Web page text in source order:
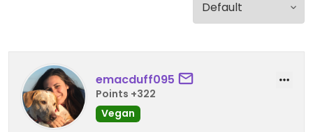
emacduff095
Points +322
Vegan